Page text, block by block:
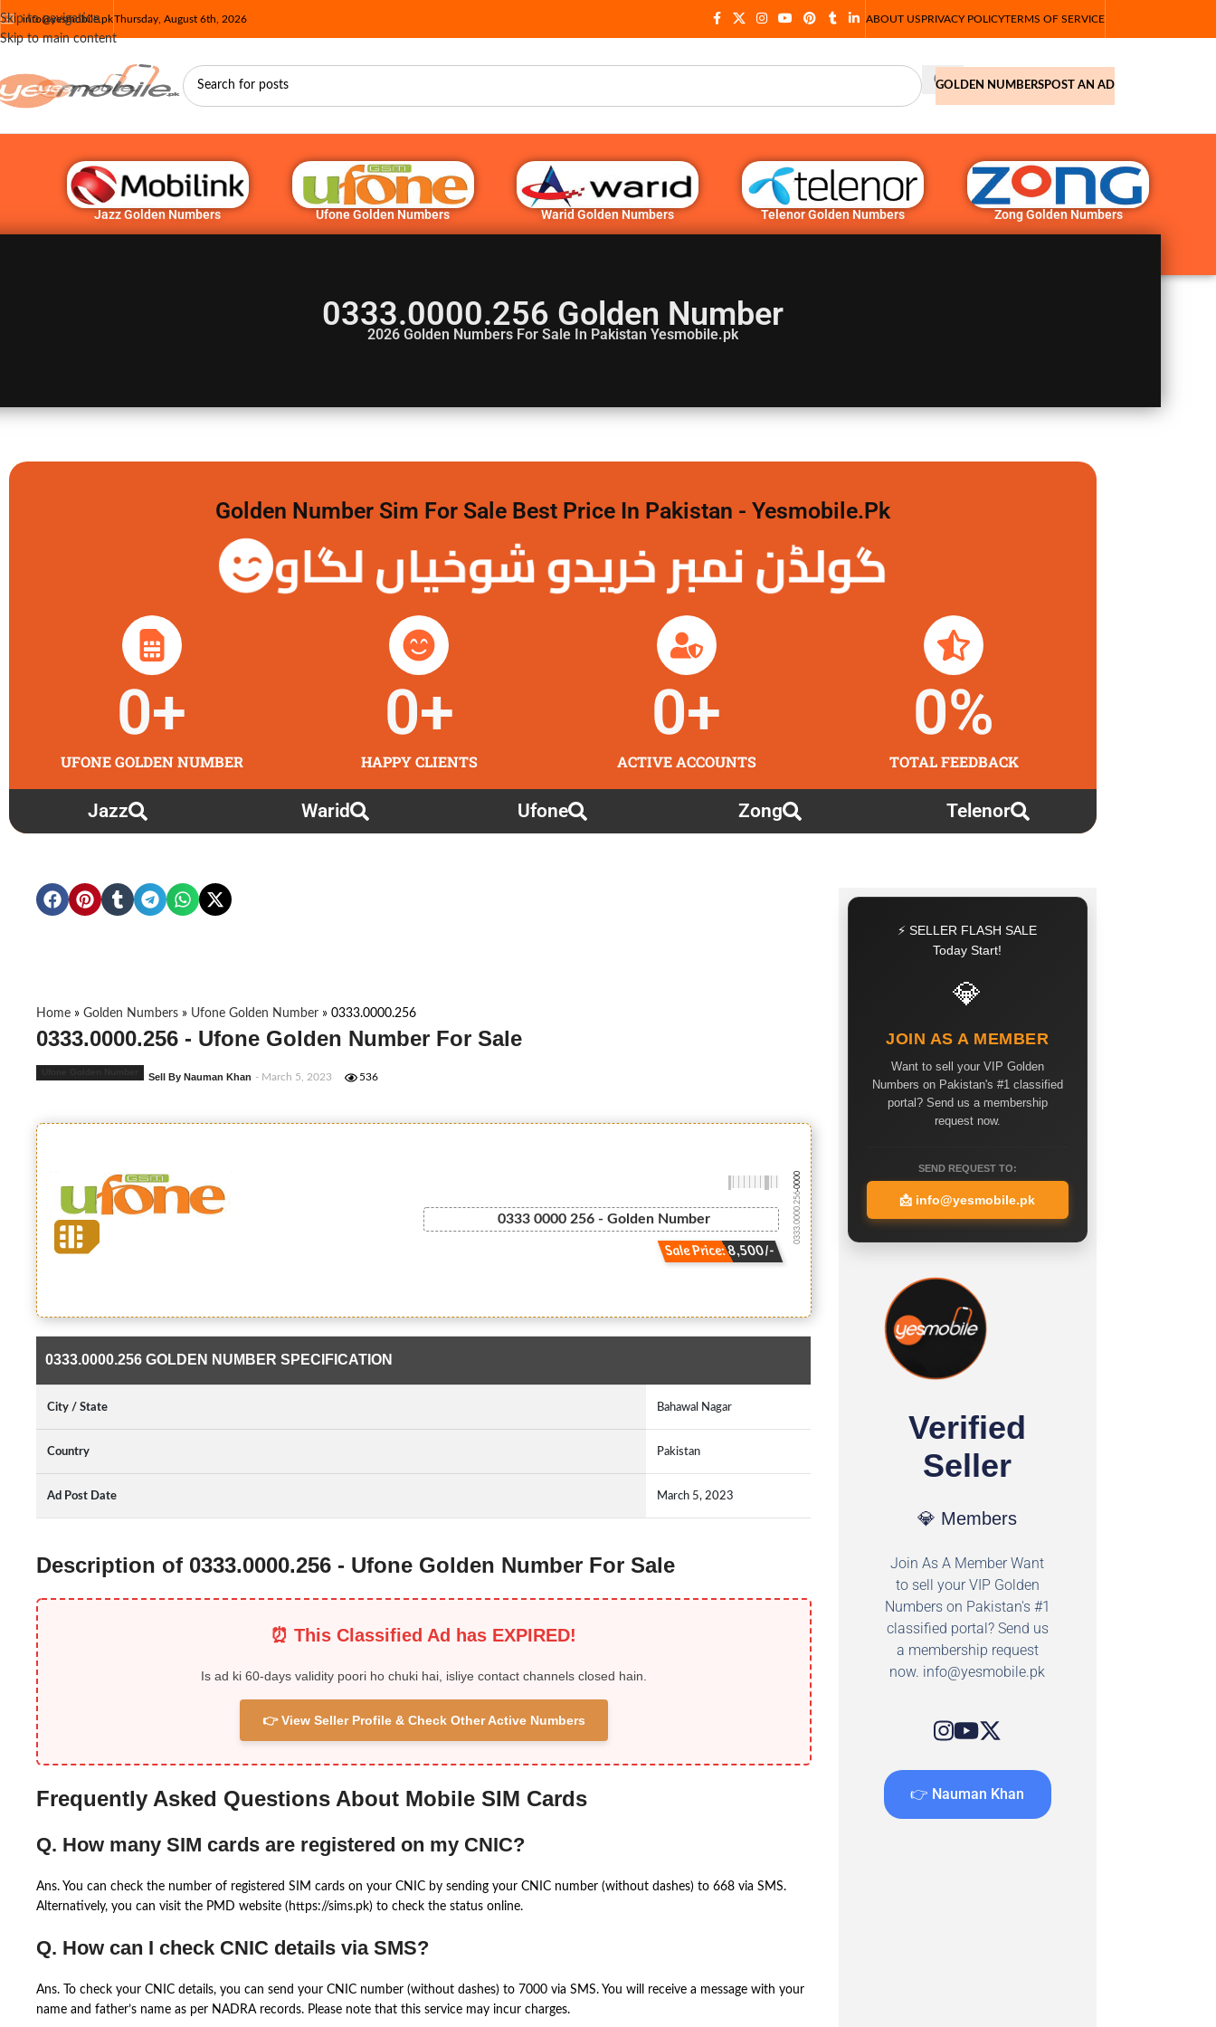
Skip to navigation
Skip to main content
info@yesmobile.pkThursday, August 6th, 2026 ABOUT USPRIVACY POLICYTERMS OF SERVICE
GOLDEN NUMBERSPOST AN AD
Jazz Golden Numbers Ufone Golden Numbers Warid Golden Numbers Telenor Golden Numbers Zong Golden Numbers
0333.0000.256 Golden Number
2026 Golden Numbers For Sale In Pakistan Yesmobile.pk
Golden Number Sim For Sale Best Price In Pakistan - Yesmobile.pk
گولڈن نمبر خریدو شوخیاں لگاو
UFONE GOLDEN NUMBER
0+
HAPPY CLIENTS
0+
ACTIVE ACCOUNTS
0+
TOTAL FEEDBACK
0%
Jazz Warid Ufone Zong Telenor
Home » Golden Numbers » Ufone Golden Number » 0333.0000.256
0333.0000.256 - Ufone Golden Number For Sale
Sell By Nauman Khan - March 5, 2023 536
0333 0000 256 - Golden Number
Sale Price: 8,500/-
0333.0000.256
-0000
0333.0000.256 GOLDEN NUMBER SPECIFICATION
City / State Bahawal Nagar
Country Pakistan
Ad Post Date March 5, 2023
Description of 0333.0000.256 - Ufone Golden Number For Sale
⏰ This Classified Ad has EXPIRED!
Is ad ki 60-days validity poori ho chuki hai, isliye contact channels closed hain.
👉 View Seller Profile & Check Other Active Numbers
Frequently Asked Questions About Mobile SIM Cards
Q. How many SIM cards are registered on my CNIC?
Ans. You can check the number of registered SIM cards on your CNIC by sending your CNIC number (without dashes) to 668 via SMS.
Alternatively, you can visit the PMD website (https://sims.pk) to check the status online.
Q. How can I check CNIC details via SMS?
Ans. To check your CNIC details, you can send your CNIC number (without dashes) to 7000 via SMS. You will receive a message with your
name and father’s name as per NADRA records. Please note that this service may incur charges.
⚡ SELLER FLASH SALE
Today Start!
💎
JOIN AS A MEMBER
Want to sell your VIP Golden
Numbers on Pakistan's #1 classified
portal? Send us a membership
request now.
SEND REQUEST TO:
📩 info@yesmobile.pk
Verified
Seller
💎 Members
Join As A Member Want
to sell your VIP Golden
Numbers on Pakistan's #1
classified portal? Send us
a membership request
now. info@yesmobile.pk
👉 Nauman Khan